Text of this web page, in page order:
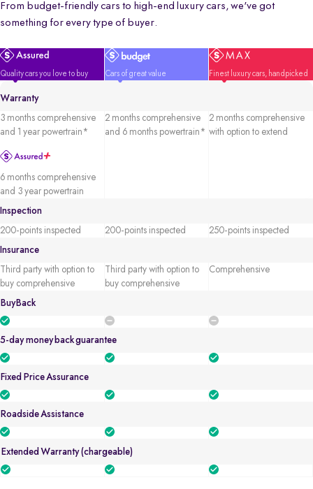
From budget-friendly cars to high-end luxury cars, we've got
something for every type of buyer.
Quality cars you love to buy Cars of great value Finest luxury cars, handpicked
Warranty
3 months comprehensive
and 1 year powertrain*
6 months comprehensive
and 3 year powertrain
2 months comprehensive
and 6 months powertrain*
2 months comprehensive
with option to extend
Inspection
200-points inspected
200-points inspected
250-points inspected
Insurance
Third party with option to
buy comprehensive
Third party with option to
buy comprehensive
Comprehensive
BuyBack
5-day money back guarantee
Fixed Price Assurance
Roadside Assistance
Extended Warranty (chargeable)